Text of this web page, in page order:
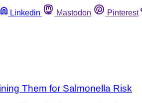
Linkedin Mastodon Pinterest
Them for Salmonella Risk